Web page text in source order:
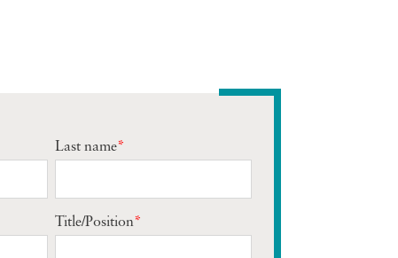
Last name*
Title/Position*